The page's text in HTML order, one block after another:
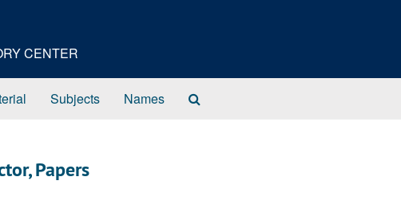
CENTER
Subjects Names
Papers